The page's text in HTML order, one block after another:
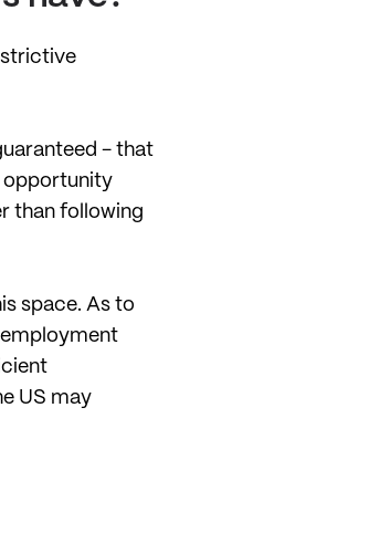
- that
opportunity
than following
space. As to
US may